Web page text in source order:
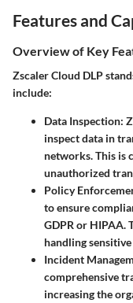
Features and
Overview of Key
Zscaler Cloud DLP
include:
Data Inspection:
inspect data in
networks. This is
unauthorized
Policy
to ensure
GDPR or HIPAA.
handling
Incident
comprehensive
increasing the